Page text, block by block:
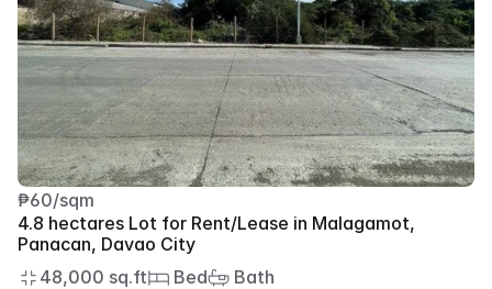
₱60/sqm
4.8 hectares Lot for Rent/Lease in Malagamot,
Panacan, Davao City
48,000 sq.ft
Bed Bath